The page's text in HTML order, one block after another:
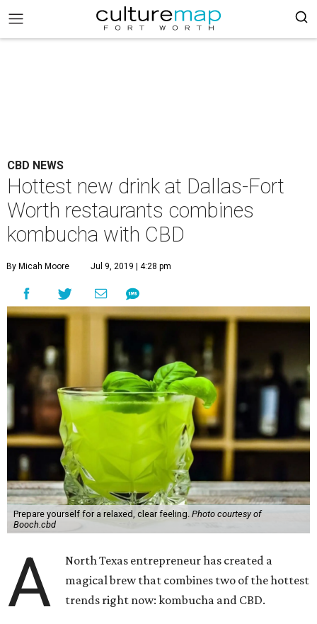
CBD NEWS
Hottest new drink at Dallas-Fort
Worth restaurants combines
kombucha with CBD
By Micah Moore Jul 9, 2019 | 4:28 pm
Prepare yourself for a relaxed, clear feeling. Photo courtesy of
Booch.cbd
A
North Texas entrepreneur has created a
magical brew that combines two of the hottest
trends right now: kombucha and CBD.